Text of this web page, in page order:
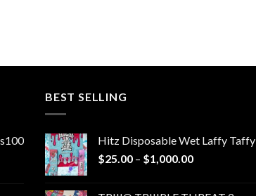
BEST SELLING
Hitz Disposable Wet Laffy Taffy
$25.00 – $1,000.00Price